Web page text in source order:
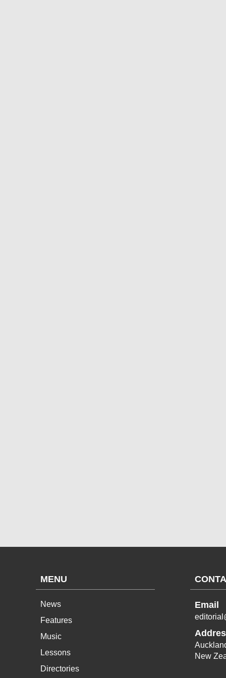
MENU
News
Features
Music
Lessons
Directories
Email
New